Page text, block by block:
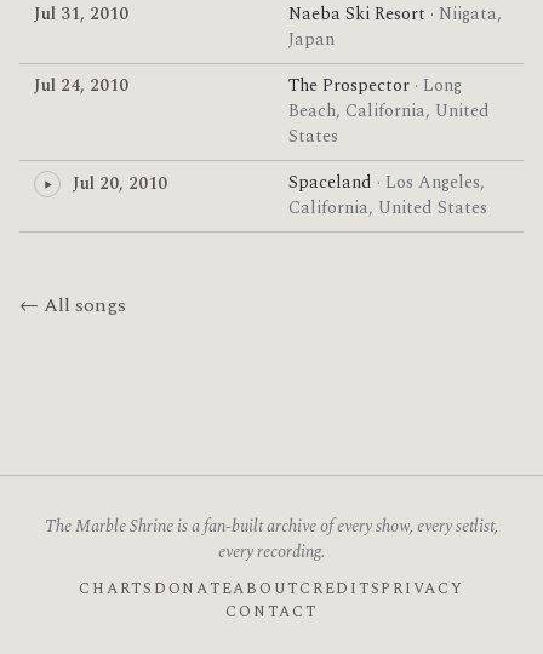
Jul 31, 2010
Naeba Ski Resort · Niigata,
Japan
Jul 24, 2010
The Prospector · Long
Beach, California, United
States
Jul 20, 2010
Spaceland · Los Angeles,
California, United States
← All songs
The Marble Shrine is a fan-built archive of every show, every setlist,
every recording.
CHARTS DONATEABOUTCREDITSPRIVACY
CONTACT